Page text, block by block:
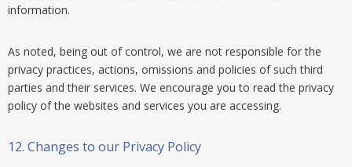
information.
As noted, being out of control, we are not responsible for the
privacy practices, actions, omissions and policies of such third
parties and their services. We encourage you to read the privacy
policy of the websites and services you are accessing.
12. Changes to our Privacy Policy